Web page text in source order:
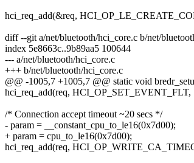
hci_req_add(&req,
diff --git a/net/bluetooth/hci_core.c b/net/
index 5e8663c..9b89aa5 100644
--- a/net/bluetooth/hci_core.c
+++ b/net/bluetooth/hci_core.c
@@ -1005,7 +1005,7 @@ static void
hci_req_add(req,
/* Connection accept timeout ~20 secs */
- param = __constant_cpu_to_le16(0x7d00);
+ param = cpu_to_le16(0x7d00);
hci_req_add(req,